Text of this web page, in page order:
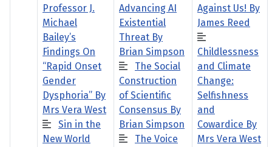
Professor J.
Michael
Bailey’s
Findings On
“Rapid Onset
Gender
Dysphoria” By
Mrs Vera West
Sin in the
New World
Advancing AI
Existential
Threat By
Brian Simpson
The Social
Construction
of Scientific
Consensus By
Brian Simpson
The Voice
Against Us! By
James Reed
Childlessness
and Climate
Change:
Selfishness
and
Cowardice By
Mrs Vera West